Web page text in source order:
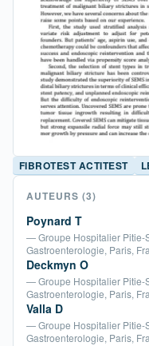
FIBROTEST ACTITEST
AUTEURS (3)
Poynard T
— Groupe Hospitalier Pitie-
Gastroenterologie, Paris,
Deckmyn O
— Groupe Hospitalier Pitie-
Gastroenterologie, Paris,
Valla D
— Groupe Hospitalier Pitie-
Gastroenterologie, Paris,